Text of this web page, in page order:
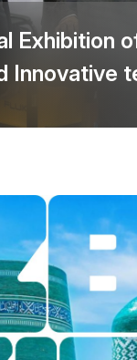
Exhibition